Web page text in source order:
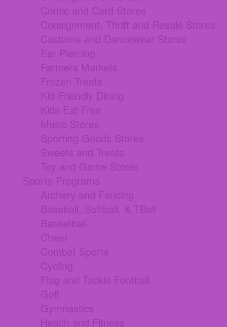
Comic and Card Stores
Consignment, Thrift and Resale Stores
Costume and Dancewear Stores
Ear Piercing
Farmers Markets
Frozen Treats
Kid-Friendly Dining
Kids Eat Free
Music Stores
Sporting Goods Stores
Sweets and Treats
Toy and Game Stores
Sports Programs
Archery and Fencing
Baseball, Softball, & TBall
Basketball
Cheer
Combat Sports
Cycling
Flag and Tackle Football
Golf
Gymnastics
Health and Fitness